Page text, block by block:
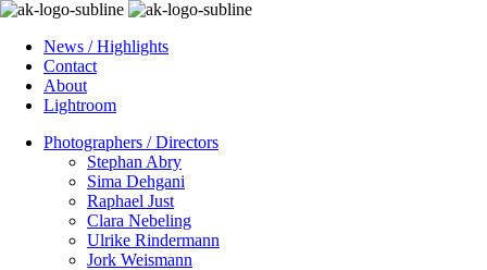
News / Highlights
Contact
About
Lightroom
Photographers / Directors
Stephan Abry
Sima Dehgani
Raphael Just
Clara Nebeling
Ulrike Rindermann
Jork Weismann